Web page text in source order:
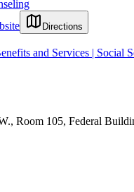
Directions
and Services | Social
Room 105, Federal